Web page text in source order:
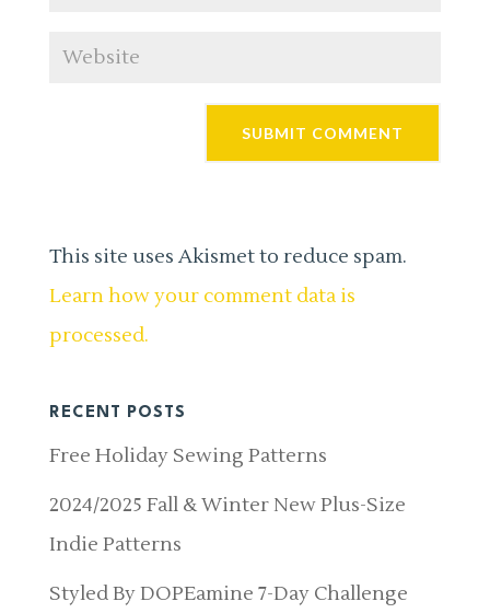
This site uses Akismet to reduce spam.
Learn how your comment data is
processed.
RECENT POSTS
Free Holiday Sewing Patterns
2024/2025 Fall & Winter New Plus-Size
Indie Patterns
Styled By DOPEamine 7-Day Challenge